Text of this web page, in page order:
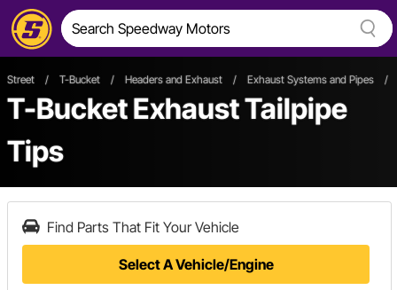
Street / T-Bucket / Headers and Exhaust / Exhaust Systems and Pipes /
T-Bucket Exhaust Tailpipe
Tips
Find Parts That Fit Your Vehicle
Select A Vehicle/Engine